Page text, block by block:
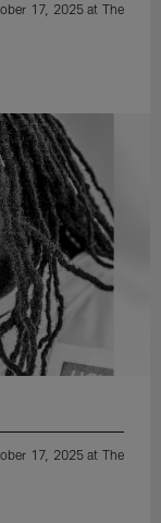
17, 2025 at The
17, 2025 at The